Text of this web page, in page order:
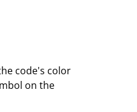
code's color
on the